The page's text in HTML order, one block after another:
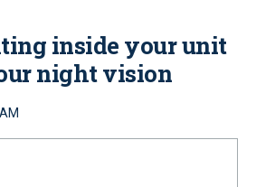
inside your unit
night vision